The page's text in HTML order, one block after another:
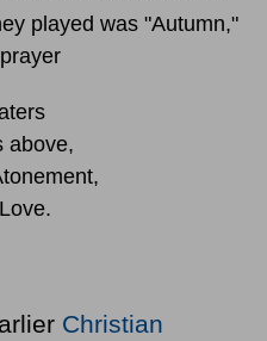
played was "Autumn,"
above,
Christian